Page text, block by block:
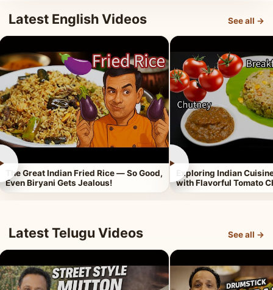
Latest English Videos See all →
The Great Indian Fried Rice — So Good,
Even Biryani Gets Jealous!
►
Exploring Indian
with Flavorful Tomato
Latest Telugu Videos See all →